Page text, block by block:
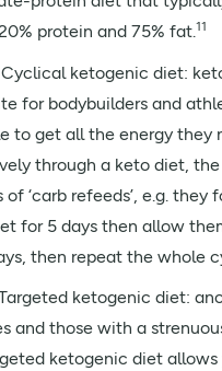
protein and 75% fat.11
ketogenic diet:
for bodybuilders and
to get all the energy they
through a keto diet, the
of ‘carb refeeds’, e.g.
for 5 days then allow
then repeat the whole
ketogenic diet:
and those with a
ketogenic diet allows